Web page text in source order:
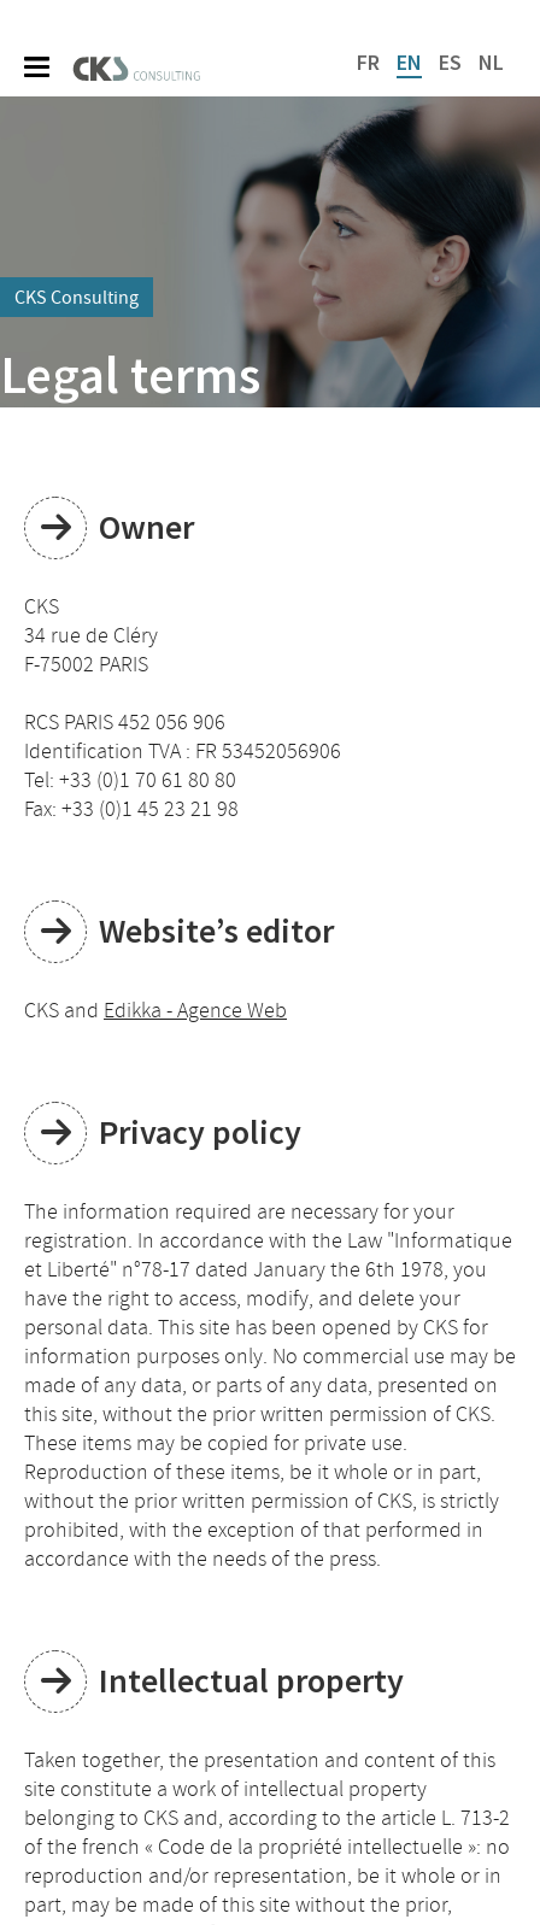
FR EN ES NL
CKS Consulting
Legal terms
Owner
CKS
34 rue de Cléry
F-75002 PARIS
RCS PARIS 452 056 906
Identification TVA : FR 53452056906
Tel: +33 (0)1 70 61 80 80
Fax: +33 (0)1 45 23 21 98
Website’s editor
CKS and Edikka - Agence Web
Privacy policy
The information required are necessary for your
registration. In accordance with the Law "Informatique
et Liberté" n°78-17 dated January the 6th 1978, you
have the right to access, modify, and delete your
personal data. This site has been opened by CKS for
information purposes only. No commercial use may be
made of any data, or parts of any data, presented on
this site, without the prior written permission of CKS.
These items may be copied for private use.
Reproduction of these items, be it whole or in part,
without the prior written permission of CKS, is strictly
prohibited, with the exception of that performed in
accordance with the needs of the press.
Intellectual property
Taken together, the presentation and content of this
site constitute a work of intellectual property
belonging to CKS and, according to the article L. 713-2
of the french « Code de la propriété intellectuelle »: no
reproduction and/or representation, be it whole or in
part, may be made of this site without the prior,